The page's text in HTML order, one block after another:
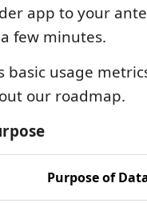
app to your
few minutes.
basic usage
our roadmap.
Purpose of